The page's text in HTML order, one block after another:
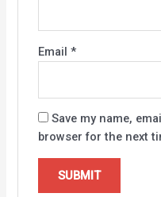
Email *
Save my name,
browser for the next